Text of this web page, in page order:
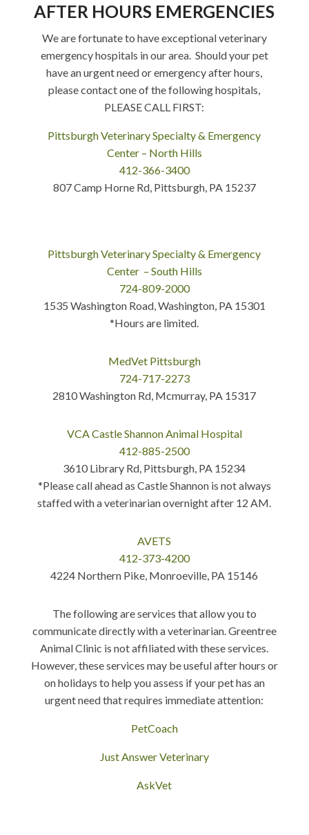
AFTER HOURS EMERGENCIES
We are fortunate to have exceptional veterinary
emergency hospitals in our area. Should your pet
have an urgent need or emergency after hours,
please contact one of the following hospitals,
PLEASE CALL FIRST:
Pittsburgh Veterinary Specialty & Emergency
Center – North Hills
412-366-3400
807 Camp Horne Rd, Pittsburgh, PA 15237
Pittsburgh Veterinary Specialty & Emergency
Center – South Hills
724-809-2000
1535 Washington Road, Washington, PA 15301
*Hours are limited.
MedVet Pittsburgh
724-717-2273
2810 Washington Rd, Mcmurray, PA 15317
VCA Castle Shannon Animal Hospital
412-885-2500
3610 Library Rd, Pittsburgh, PA 15234
*Please call ahead as Castle Shannon is not always
staffed with a veterinarian overnight after 12 AM.
AVETS
412-373-4200
4224 Northern Pike, Monroeville, PA 15146
The following are services that allow you to
communicate directly with a veterinarian. Greentree
Animal Clinic is not affiliated with these services.
However, these services may be useful after hours or
on holidays to help you assess if your pet has an
urgent need that requires immediate attention:
PetCoach
Just Answer Veterinary
AskVet